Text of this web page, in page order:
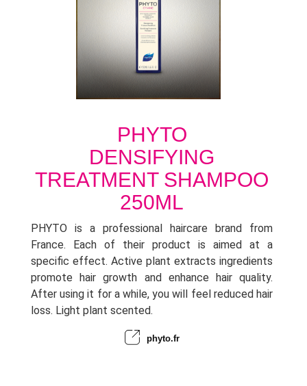
PHYTO
DENSIFYING
TREATMENT SHAMPOO
250ML
PHYTO is a professional haircare brand from
France. Each of their product is aimed at a
specific effect. Active plant extracts ingredients
promote hair growth and enhance hair quality.
After using it for a while, you will feel reduced hair
loss. Light plant scented.
phyto.fr